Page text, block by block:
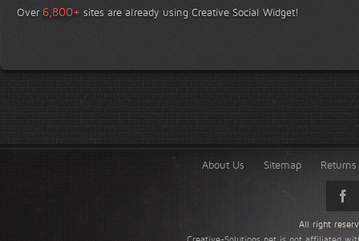
Over 6,800+ sites are already using Creative Social Widget!
About Us Sitemap
All right